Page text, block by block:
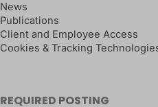
News
Publications
Client and Employee Access
Cookies & Tracking
REQUIRED POSTING